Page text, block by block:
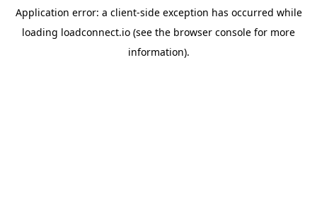
Application error: a client-side exception has occurred while
loading loadconnect.io (see the browser console for more
information).